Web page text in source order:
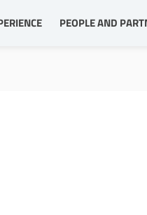
PEOPLE AND